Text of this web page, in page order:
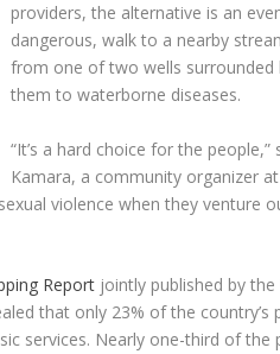
providers, the alternative is an
dangerous, walk to a nearby
from one of two wells surrounded
them to waterborne diseases.
“It’s a hard choice for the
Kamara, a community organizer
violence when they venture
Report jointly published by the
that only 23% of the
services. Nearly one-third of the